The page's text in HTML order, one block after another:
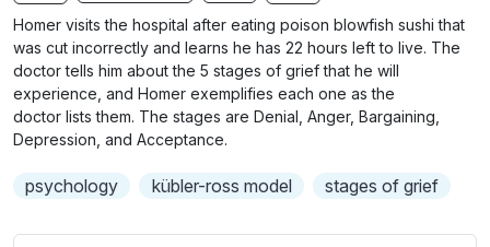
g
u
b
t
i
t
l
e
Homer visits the hospital after eating poison blowfish sushi that
was cut incorrectly and learns he has 22 hours left to live. The
doctor tells him about the 5 stages of grief that he will
experience, and Homer exemplifies each one as the
doctor lists them. The stages are Denial, Anger, Bargaining,
Depression, and Acceptance.
psychology kübler-ross model stages of grief